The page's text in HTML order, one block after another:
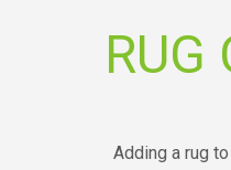
RUG
Adding a rug